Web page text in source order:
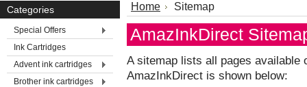
Categories
Special Offers
Ink Cartridges
Advent ink cartridges
Brother ink cartridges
Home Sitemap
AmazInkDirect
A sitemap lists all pages available
AmazInkDirect is shown below: